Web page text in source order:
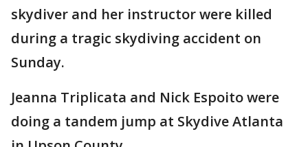
skydiver and her instructor were killed
during a tragic skydiving accident on
Sunday.
Jeanna Triplicata and Nick Espoito were
doing a tandem jump at Skydive Atlanta